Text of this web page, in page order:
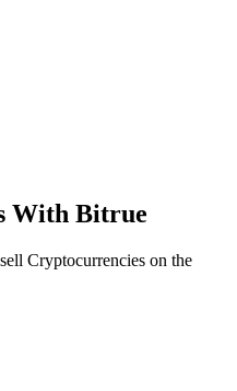
info, etc.
With Bitrue
Cryptocurrencies on the